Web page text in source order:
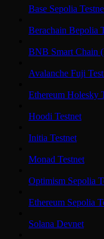
Base Sepolia
Berachain Bepolia
BNB Smart Chain
Avalanche Fuji
Ethereum Holesky
Hoodi Testnet
Initia Testnet
Monad Testnet
Optimism Sepolia
Ethereum Sepolia
Solana Devnet